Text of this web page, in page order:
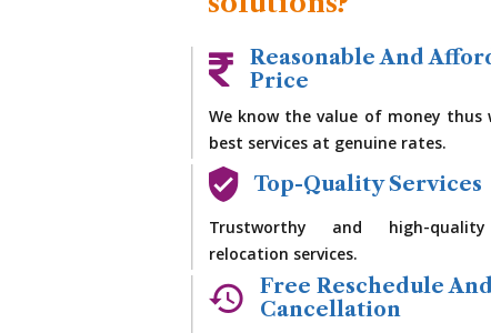
Reasonable And
Price
We know the value of money thus
best services at genuine rates.
Top-Quality Services
Trustworthy and high-
relocation services.
Free Reschedule And
Cancellation